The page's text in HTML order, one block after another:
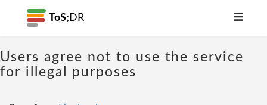
ToS; DR
Users agree not to use the service
for illegal purposes